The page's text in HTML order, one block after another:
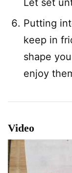
Let set
Putting
keep in
shape
enjoy
Video